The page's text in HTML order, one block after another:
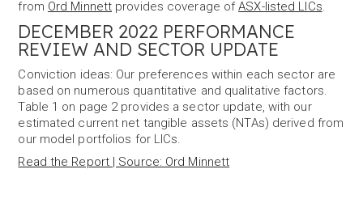
from Ord Minnett provides coverage ofASX-listed LICs.
DECEMBER 2022 PERFORMANCE
REVIEW AND SECTOR UPDATE
Conviction ideas: Our preferences within each sector are
based on numerous quantitative and qualitative factors.
Table 1 on page 2 provides a sector update, with our
estimated current net tangible assets (NTAs) derived from
our model portfolios for LICs.
Read the Report | Source: Ord Minnett